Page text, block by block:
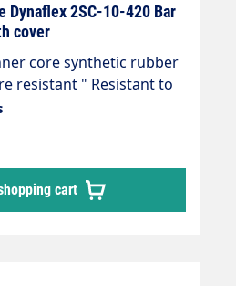
Dynaflex 2SC-10-420 Bar
cover
core synthetic rubber
resistant " Resistant to
cleaning agents " 2
cover synthetic rubber "
and weather resistant "
flexible high-pressure
in accordance with DIN
cart